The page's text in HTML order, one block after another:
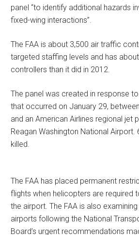
panel “to identify additional hazards
fixed-wing interactions”.
The FAA is about 3,500 air traffic
targeted staffing levels and has
controllers than it did in 2012.
The panel was created in response
that occurred on January 29,
and an American Airlines regional jet
Reagan Washington National Airport.
killed.
The FAA has placed permanent
flights when helicopters are required
the airport. The FAA is also
airports following the National
Board’s urgent recommendations